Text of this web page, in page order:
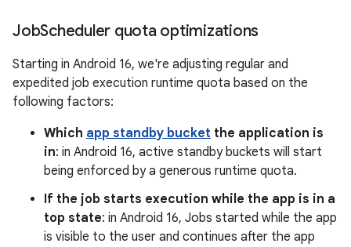
JobScheduler quota optimizations
Starting in Android 16, we're adjusting regular and
expedited job execution runtime quota based on the
following factors:
Which app standby bucket the application is
in: in Android 16, active standby buckets will start
being enforced by a generous runtime quota.
If the job starts execution while the app is in a
top state: in Android 16, Jobs started while the app
is visible to the user and continues after the app